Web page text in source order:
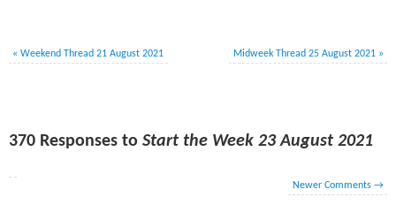
« Weekend Thread 21 August 2021 Midweek Thread 25 August 2021 »
370 Responses toStart the Week 23 August 2021
Newer Comments →